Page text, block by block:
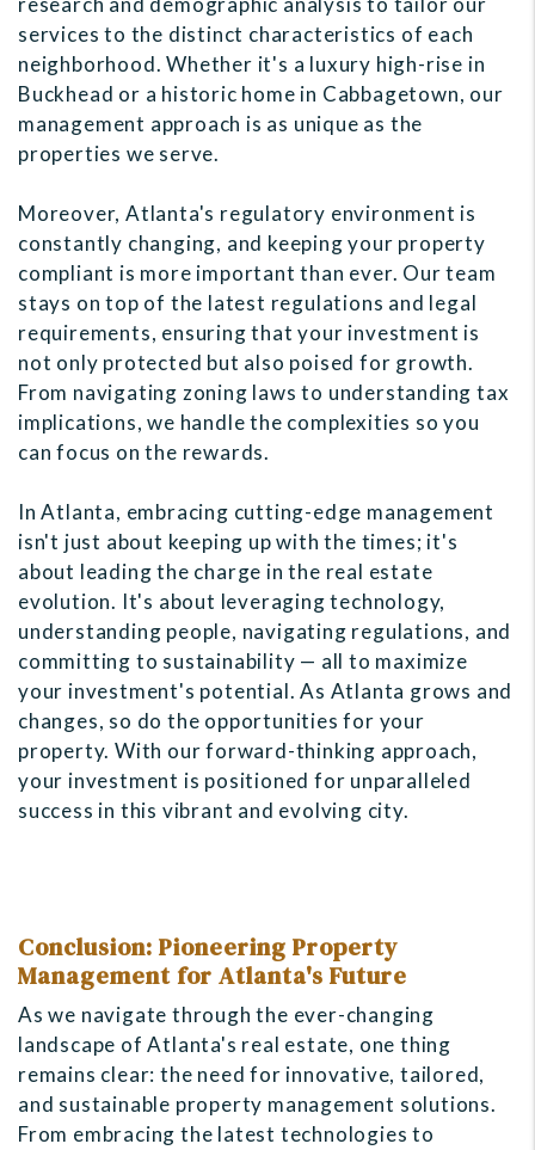
services to the distinct characteristics of each
neighborhood. Whether it's a luxury high-rise in
Buckhead or a historic home in Cabbagetown, our
management approach is as unique as the
properties we serve.
Moreover, Atlanta's regulatory environment is
constantly changing, and keeping your property
compliant is more important than ever. Our team
stays on top of the latest regulations and legal
requirements, ensuring that your investment is
not only protected but also poised for growth.
From navigating zoning laws to understanding tax
implications, we handle the complexities so you
can focus on the rewards.
In Atlanta, embracing cutting-edge management
isn't just about keeping up with the times; it's
about leading the charge in the real estate
evolution. It's about leveraging technology,
understanding people, navigating regulations, and
committing to sustainability — all to maximize
your investment's potential. As Atlanta grows and
changes, so do the opportunities for your
property. With our forward-thinking approach,
your investment is positioned for unparalleled
success in this vibrant and evolving city.
Conclusion: Pioneering Property
Management for Atlanta's Future
As we navigate through the ever-changing
landscape of Atlanta's real estate, one thing
remains clear: the need for innovative, tailored,
and sustainable property management solutions.
From embracing the latest technologies to